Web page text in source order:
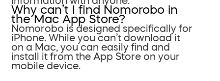
Why can’t I find Nomorobo in
the Mac App Store?
Nomorobo is designed specifically for
iPhone. While you can’t download it
on a Mac, you can easily find and
install it from the App Store on your
mobile device.